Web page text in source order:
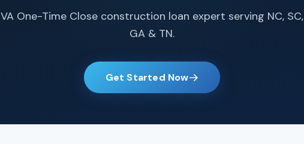
VA One-Time Close construction loan expert serving NC, SC,
GA & TN.
Get Started Now